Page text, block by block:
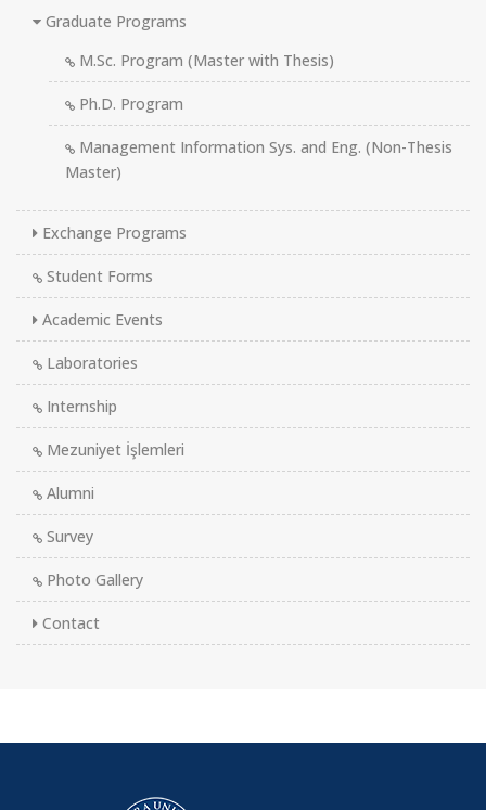
Graduate Programs
M.Sc. Program (Master with Thesis)
Ph.D. Program
Management Information Sys. and Eng. (Non-Thesis
Master)
Exchange Programs
Student Forms
Academic Events
Laboratories
Internship
Mezuniyet İşlemleri
Alumni
Survey
Photo Gallery
Contact